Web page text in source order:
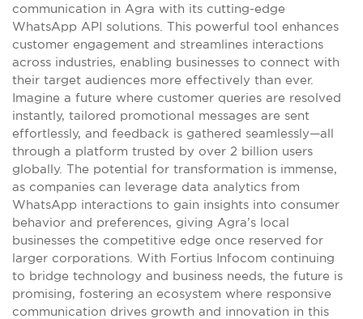
communication in Agra with its cutting-edge
WhatsApp API solutions. This powerful tool enhances
customer engagement and streamlines interactions
across industries, enabling businesses to connect with
their target audiences more effectively than ever.
Imagine a future where customer queries are resolved
instantly, tailored promotional messages are sent
effortlessly, and feedback is gathered seamlessly—all
through a platform trusted by over 2 billion users
globally. The potential for transformation is immense,
as companies can leverage data analytics from
WhatsApp interactions to gain insights into consumer
behavior and preferences, giving Agra’s local
businesses the competitive edge once reserved for
larger corporations. With Fortius Infocom continuing
to bridge technology and business needs, the future is
promising, fostering an ecosystem where responsive
communication drives growth and innovation in this